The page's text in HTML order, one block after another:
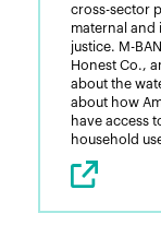
cross-sector
maternal and
justice. M-
Honest Co.,
about the
about how
have access
household